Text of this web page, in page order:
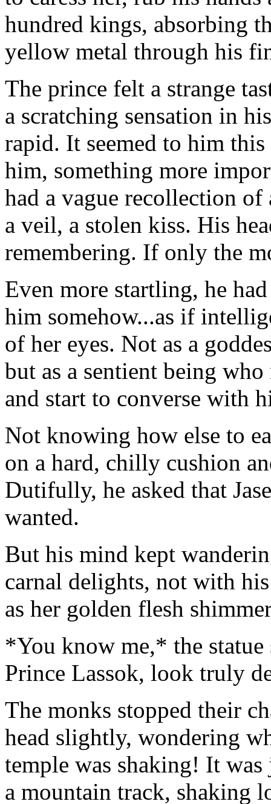
hundred kings, absorbing
yellow metal through his
The prince felt a strange
a scratching sensation in
rapid. It seemed to him
him, something more
had a vague recollection
a veil, a stolen kiss. His
remembering. If only the
Even more startling, he
him somehow...as if
of her eyes. Not as a
but as a sentient being
and start to converse with
Not knowing how else to
on a hard, chilly cushion
Dutifully, he asked that
wanted.
But his mind kept
carnal delights, not with
as her golden flesh
*You know me,* the
Prince Lassok, look truly
The monks stopped their
head slightly, wondering
temple was shaking! It
a mountain track, shaking